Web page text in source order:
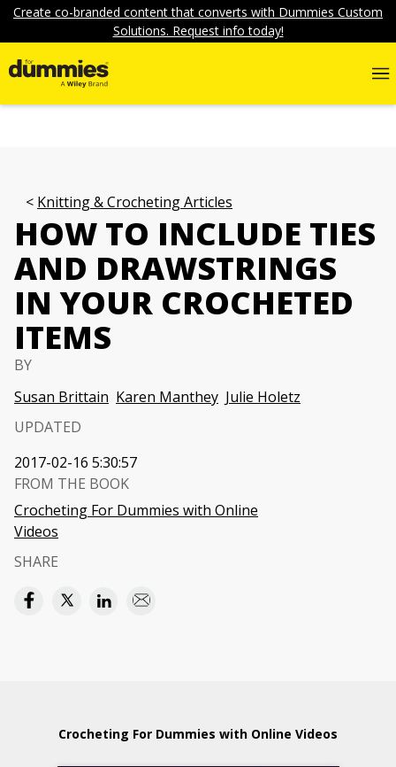
Create co-branded content that converts with Dummies Custom
Solutions. Request info today!
Knitting & Crocheting Articles
HOW TO INCLUDE TIES
AND DRAWSTRINGS
IN YOUR CROCHETED
ITEMS
BY
Susan Brittain Karen Manthey Julie Holetz
UPDATED
2017-02-16 5:30:57
FROM THE BOOK
Crocheting For Dummies with Online
Videos
SHARE
Crocheting For Dummies with Online Videos